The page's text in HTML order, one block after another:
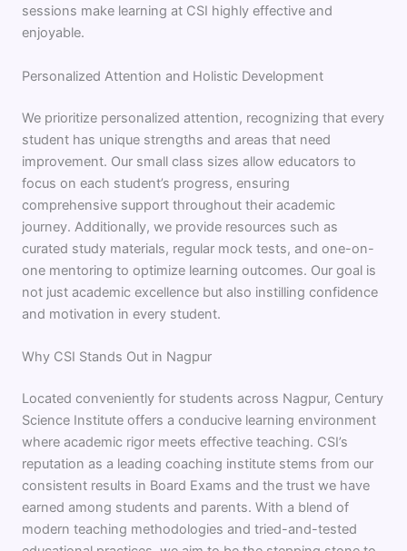
sessions make learning at CSI highly effective and
enjoyable.
Personalized Attention and Holistic Development
We prioritize personalized attention, recognizing that every
student has unique strengths and areas that need
improvement. Our small class sizes allow educators to
focus on each student’s progress, ensuring
comprehensive support throughout their academic
journey. Additionally, we provide resources such as
curated study materials, regular mock tests, and one-on-
one mentoring to optimize learning outcomes. Our goal is
not just academic excellence but also instilling confidence
and motivation in every student.
Why CSI Stands Out in Nagpur
Located conveniently for students across Nagpur, Century
Science Institute offers a conducive learning environment
where academic rigor meets effective teaching. CSI’s
reputation as a leading coaching institute stems from our
consistent results in Board Exams and the trust we have
earned among students and parents. With a blend of
modern teaching methodologies and tried-and-tested